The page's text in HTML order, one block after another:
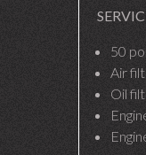
50
Air
Oil